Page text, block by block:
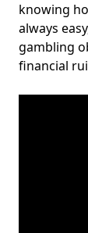
knowing
always
gambling
financial